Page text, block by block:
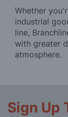
Whether
industrial
line,
with greater
atmosphere.
Sign Up